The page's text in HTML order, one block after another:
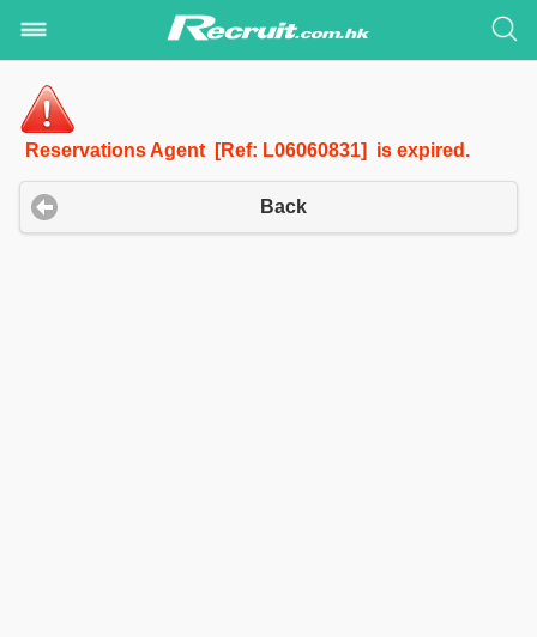
Reservations Agent [Ref: L06060831] is expired.
Back